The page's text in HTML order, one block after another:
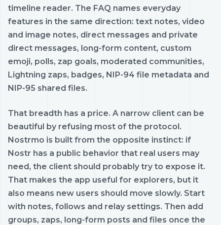
timeline reader. The FAQ names everyday
features in the same direction: text notes, video
and image notes, direct messages and private
direct messages, long-form content, custom
emoji, polls, zap goals, moderated communities,
Lightning zaps, badges, NIP-94 file metadata and
NIP-95 shared files.
That breadth has a price. A narrow client can be
beautiful by refusing most of the protocol.
Nostrmo is built from the opposite instinct: if
Nostr has a public behavior that real users may
need, the client should probably try to expose it.
That makes the app useful for explorers, but it
also means new users should move slowly. Start
with notes, follows and relay settings. Then add
groups, zaps, long-form posts and files once the